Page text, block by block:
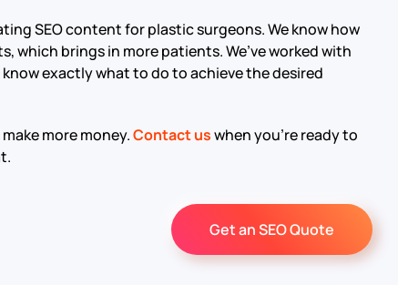
SEO content for plastic surgeons. We know how
which brings in more patients. We’ve worked with
exactly what to do to achieve the desired
more money.Contact uswhen you’re ready to
Get an SEO Quote